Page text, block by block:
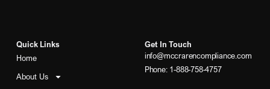
Quick Links
Home
About Us
Get In Touch
info@mccrarencompliance.com
Phone: 1-888-758-4757